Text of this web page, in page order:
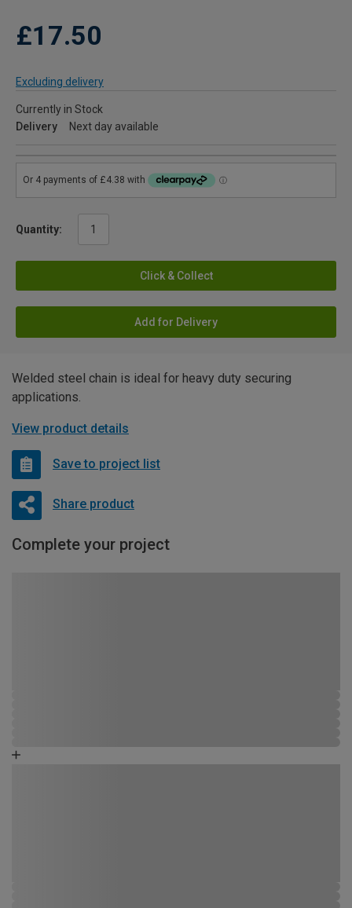
£17.50
Excluding delivery
Currently in Stock
Delivery
Next day available
Quantity:
Click & Collect
Add for Delivery
Welded steel chain is ideal for heavy duty securing
applications.
View product details
Save to project list
Share product
Complete your project